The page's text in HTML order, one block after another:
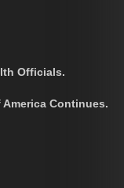
Officials.
Continues.